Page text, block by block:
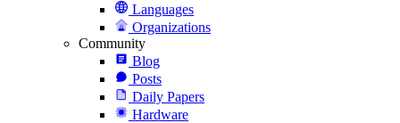
Languages
Organizations
Community
Blog
Posts
Daily Papers
Hardware